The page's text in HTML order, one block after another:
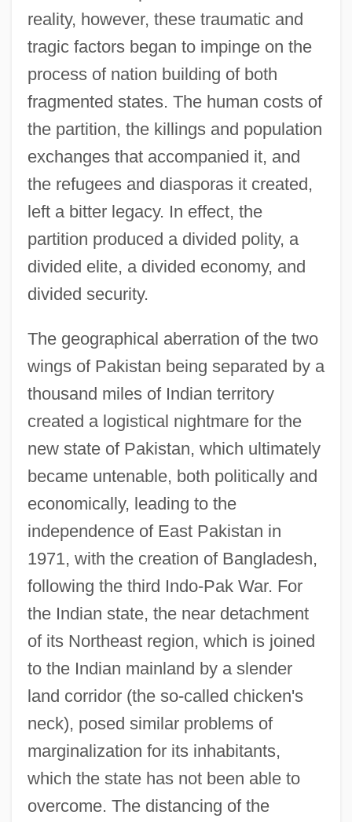
reality, however, these traumatic and
tragic factors began to impinge on the
process of nation building of both
fragmented states. The human costs of
the partition, the killings and population
exchanges that accompanied it, and
the refugees and diasporas it created,
left a bitter legacy. In effect, the
partition produced a divided polity, a
divided elite, a divided economy, and
divided security.
The geographical aberration of the two
wings of Pakistan being separated by a
thousand miles of Indian territory
created a logistical nightmare for the
new state of Pakistan, which ultimately
became untenable, both politically and
economically, leading to the
independence of East Pakistan in
1971, with the creation of Bangladesh,
following the third Indo-Pak War. For
the Indian state, the near detachment
of its Northeast region, which is joined
to the Indian mainland by a slender
land corridor (the so-called chicken's
neck), posed similar problems of
marginalization for its inhabitants,
which the state has not been able to
overcome. The distancing of the